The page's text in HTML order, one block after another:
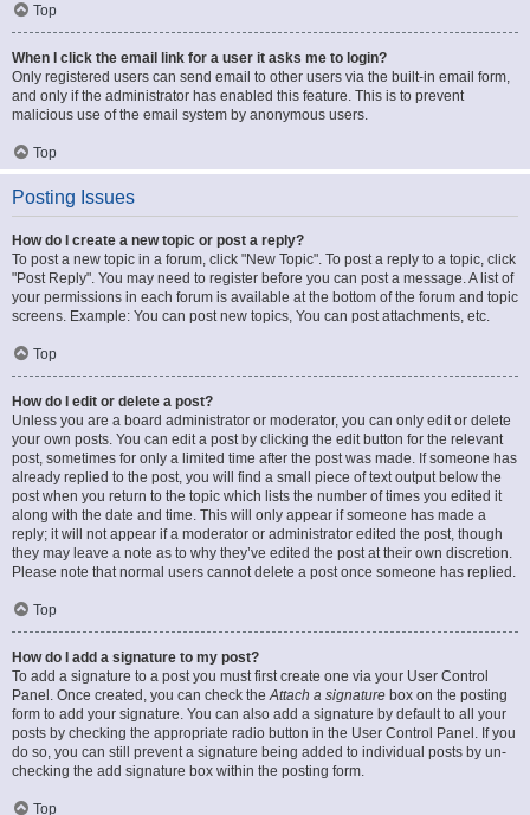
Top
When I click the email link for a user it asks me to login?
Only registered users can send email to other users via the built-in email form,
and only if the administrator has enabled this feature. This is to prevent
malicious use of the email system by anonymous users.
Top
Posting Issues
How do I create a new topic or post a reply?
To post a new topic in a forum, click "New Topic". To post a reply to a topic, click
"Post Reply". You may need to register before you can post a message. A list of
your permissions in each forum is available at the bottom of the forum and topic
screens. Example: You can post new topics, You can post attachments, etc.
Top
How do I edit or delete a post?
Unless you are a board administrator or moderator, you can only edit or delete
your own posts. You can edit a post by clicking the edit button for the relevant
post, sometimes for only a limited time after the post was made. If someone has
already replied to the post, you will find a small piece of text output below the
post when you return to the topic which lists the number of times you edited it
along with the date and time. This will only appear if someone has made a
reply; it will not appear if a moderator or administrator edited the post, though
they may leave a note as to why they’ve edited the post at their own discretion.
Please note that normal users cannot delete a post once someone has replied.
Top
How do I add a signature to my post?
To add a signature to a post you must first create one via your User Control
Panel. Once created, you can check theAttach a signature box on the posting
form to add your signature. You can also add a signature by default to all your
posts by checking the appropriate radio button in the User Control Panel. If you
do so, you can still prevent a signature being added to individual posts by un-
checking the add signature box within the posting form.
Top